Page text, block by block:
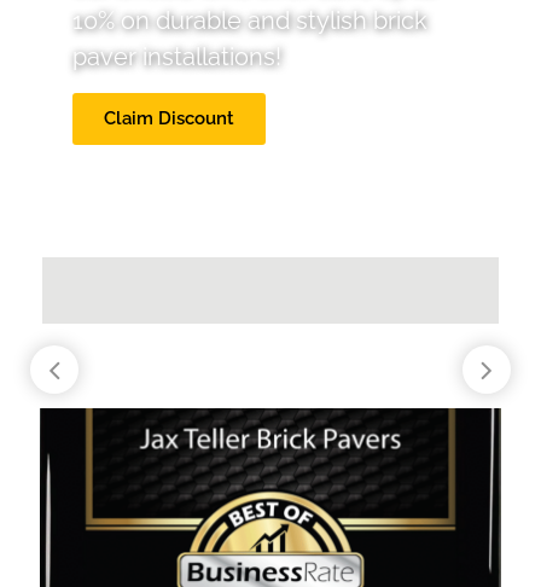
10% on durable and stylish brick
paver installations!
Claim Discount